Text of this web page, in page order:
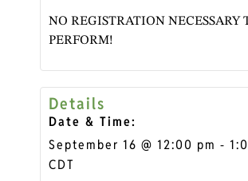
NO REGISTRATION NECESSARY
PERFORM!
Details
Date & Time:
September 16 @ 12:00 pm -
CDT